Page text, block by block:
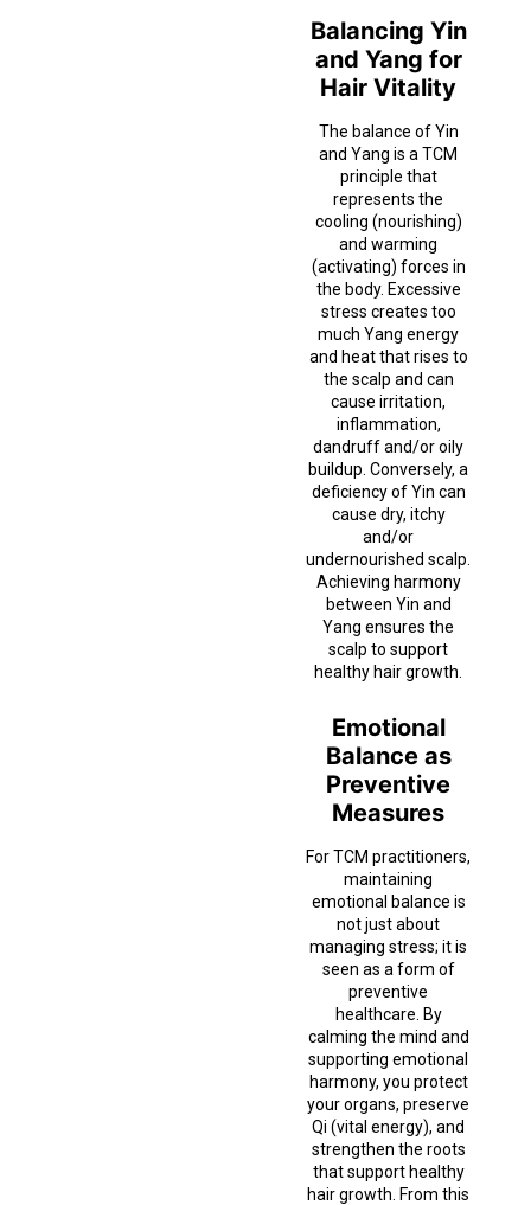
Balancing Yin
and Yang for
Hair Vitality
The balance of Yin
and Yang is a TCM
principle that
represents the
cooling (nourishing)
and warming
(activating) forces in
the body. Excessive
stress creates too
much Yang energy
and heat that rises to
the scalp and can
cause irritation,
inflammation,
dandruff and/or oily
buildup. Conversely, a
deficiency of Yin can
cause dry, itchy
and/or
undernourished scalp.
Achieving harmony
between Yin and
Yang ensures the
scalp to support
healthy hair growth.
Emotional
Balance as
Preventive
Measures
For TCM practitioners,
maintaining
emotional balance is
not just about
managing stress; it is
seen as a form of
preventive
healthcare. By
calming the mind and
supporting emotional
harmony, you protect
your organs, preserve
Qi (vital energy), and
strengthen the roots
that support healthy
hair growth. From this